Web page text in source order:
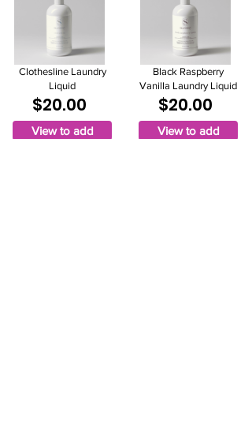
Clothesline Laundry
Liquid
$20.00
View to add
Black Raspberry
Vanilla Laundry Liquid
$20.00
View to add